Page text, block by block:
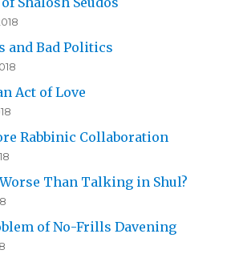
and Bad Politics
Act of Love
Rabbinic Collaboration
Than Talking in Shul?
of No-Frills Davening